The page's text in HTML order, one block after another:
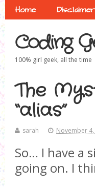
Home Disclaimer
Coding
100% girl geek, all the time
The
“alias”
sarah November 4,
So… I have a
going on. I